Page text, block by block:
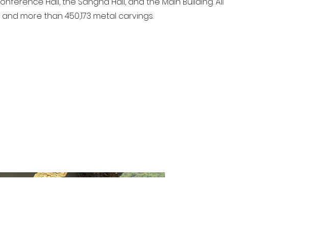
more than 450,173 metal carvings.